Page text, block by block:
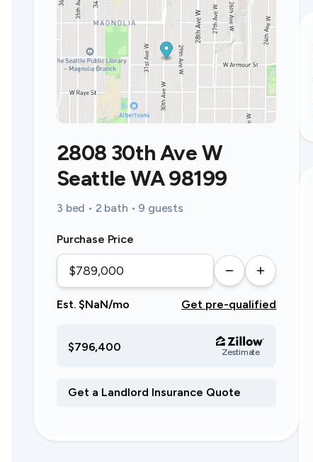
2808 30th Ave W
Seattle WA 98199
3 bed • 2 bath • 9 guests
Purchase Price
Est. $NaN/mo Get pre-qualified
$796,400 Zestimate